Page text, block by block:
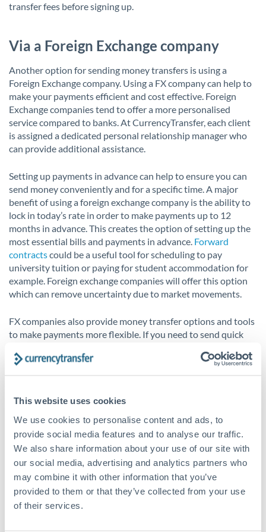
This website uses cookies
We use cookies to personalise content and ads, to
provide social media features and to analyse our traffic.
We also share information about your use of our site with
our social media, advertising and analytics partners who
may combine it with other information that you’ve
provided to them or that they’ve collected from your use
of their services.
transfer fees before signing up.
Via a Foreign Exchange company
Another option for sending money transfers is using a
Foreign Exchange company. Using a FX company can help to
make your payments efficient and cost effective. Foreign
Exchange companies tend to offer a more personalised
service compared to banks. At CurrencyTransfer, each client
is assigned a dedicated personal relationship manager who
can provide additional assistance.
Setting up payments in advance can help to ensure you can
send money conveniently and for a specific time. A major
benefit of using a foreign exchange company is the ability to
lock in today’s rate in order to make payments up to 12
months in advance. This creates the option of setting up the
most essential bills and payments in advance. Forward
contractscould be a useful tool for scheduling to pay
university tuition or paying for student accommodation for
example. Foreign exchange companies will offer this option
which can remove uncertainty due to market movements.
FX companies also provide money transfer options and tools
to make payments more flexible. If you need to send quick
are a great option. Alternatively,
could be a
rate is reached.
Summary
At CurrencyTransfer, we help students and their parents
make overseas tuition transfers.
Your online money transfers
are both secure and cost effective using an FX company. You
also have various payment options which allow you to